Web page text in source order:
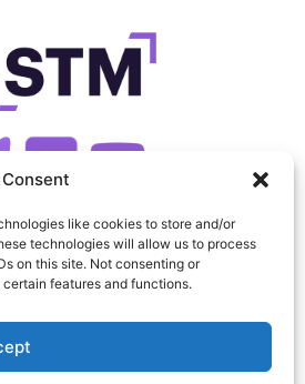
like cookies to store and/or
technologies will allow us to process
on this site. Not consenting or
features and functions.